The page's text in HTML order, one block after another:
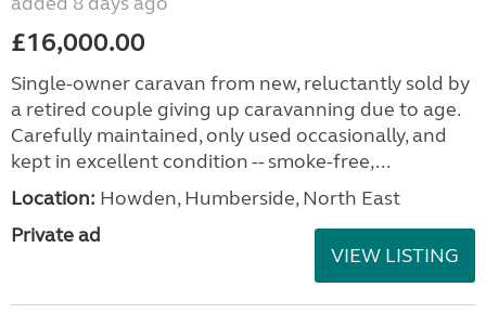
£16,000.00
Single-owner caravan from new, reluctantly sold by
a retired couple giving up caravanning due to age.
Carefully maintained, only used occasionally, and
kept in excellent condition -- smoke-free,...
Location: Howden, Humberside, North East
Private ad
VIEW LISTING